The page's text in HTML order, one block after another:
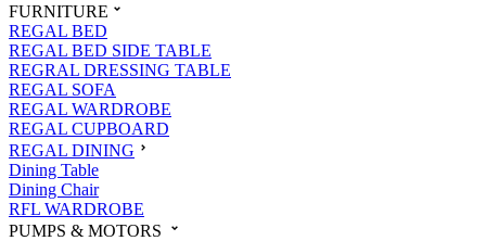
FURNITURE
REGAL BED
REGAL BED SIDE TABLE
REGRAL DRESSING TABLE
REGAL SOFA
REGAL WARDROBE
REGAL CUPBOARD
REGAL DINING
Dining Table
Dining Chair
RFL WARDROBE
PUMPS & MOTORS